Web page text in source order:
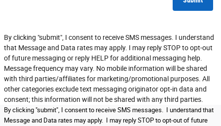
By clicking "submit", I consent to receive SMS messages. I understand
that Message and Data rates may apply. I may reply STOP to opt-out
of future messaging or reply HELP for additional messaging help.
Message frequency may vary. No mobile information will be shared
with third parties/affiliates for marketing/promotional purposes. All
other categories exclude text messaging originator opt-in data and
consent; this information will not be shared with any third parties.
By clicking "submit", I consent to receive SMS messages. I understand that
Message and Data rates may apply. I may reply STOP to opt-out of future